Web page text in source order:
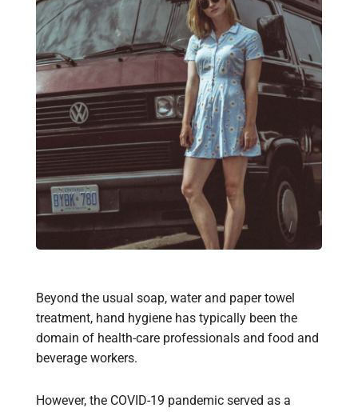
Beyond the usual soap, water and paper towel
treatment, hand hygiene has typically been the
domain of health-care professionals and food and
beverage workers.
However, the COVID-19 pandemic served as a